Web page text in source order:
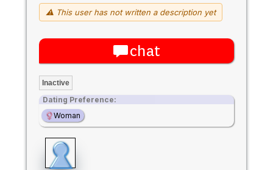
⚠ This user has not written a description yet
chat
Inactive
Dating Preference:
Woman